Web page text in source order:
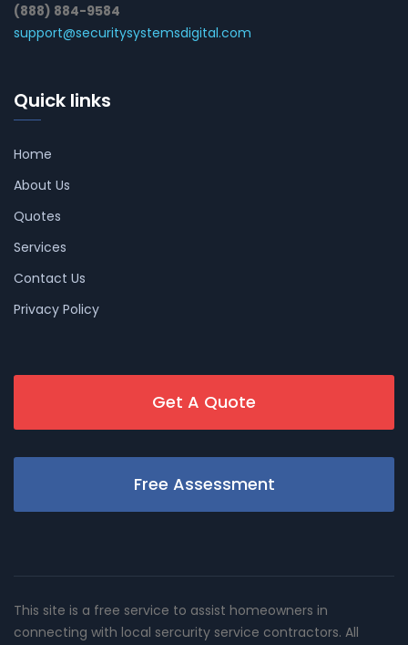
(888) 884-9584
support@securitysystemsdigital.com
Quick links
Home
About Us
Quotes
Services
Contact Us
Privacy Policy
Get A Quote
Free Assessment
This site is a free service to assist homeowners in
connecting with local sercurity service contractors. All